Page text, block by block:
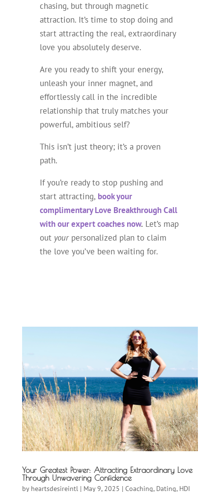
chasing, but through magnetic
attraction. It’s time to stop doing and
start attracting the real, extraordinary
love you absolutely deserve.
Are you ready to shift your energy,
unleash your inner magnet, and
effortlessly call in the incredible
relationship that truly matches your
powerful, ambitious self?
This isn’t just theory; it’s a proven
path.
If you’re ready to stop pushing and
start attracting, book your
complimentary Love Breakthrough Call
with our expert coaches now.Let’s map
out yourpersonalized plan to claim
the love you’ve been waiting for.
Your Greatest Power: Attracting Extraordinary Love
Through Unwavering Confidence
by heartsdesireintl| May 9, 2025 | Coaching, Dating, HDI